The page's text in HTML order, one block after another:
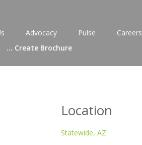
Advocacy Pulse Careers
... Create Brochure
Location
Statewide, AZ